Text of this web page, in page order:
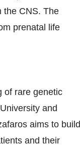
the CNS. The
prenatal life
of rare genetic
and
aims to build
and their